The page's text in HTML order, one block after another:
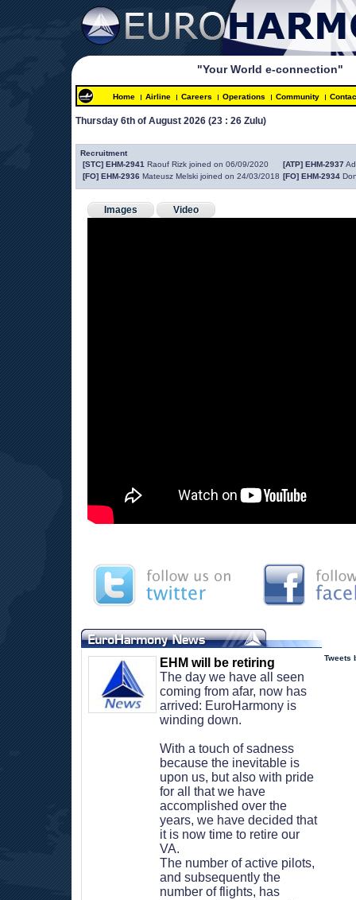
Home Airline Careers Operations Community
Thursday 6th of August 2026 (23 : 26 Zulu)
"Your World e-connection"
Recruitment
[STC] EHM-2941 Raouf Rizk joined on 06/09/2020 [ATP] EHM-2937
[FO] EHM-2936 Mateusz Melski joined on 24/03/2018 [FO] EHM-2934
Images Video
EHM will be retiring
The day we have all seen
coming from afar, now has
arrived: EuroHarmony is
winding down.
With a touch of sadness
because the inevitable is
upon us, but also with pride
for all that we have
accomplished over the
years, we have decided that
it is now time to retire our
VA.
The number of active pilots,
and subsequently the
number of flights, has
Tweets